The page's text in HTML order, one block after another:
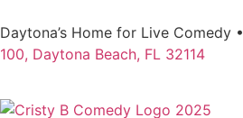
Daytona’s Home for Live Comedy •
100, Daytona Beach, FL 32114